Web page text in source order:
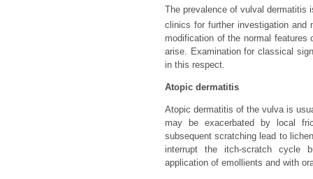
The prevalence of vulval dermatitis
clinics for further investigation and
modification of the normal features
arise. Examination for classical
in this respect.
Atopic dermatitis
Atopic dermatitis of the vulva is
may be exacerbated by local
subsequent scratching lead to
interrupt the itch-scratch cycle
application of emollients and with